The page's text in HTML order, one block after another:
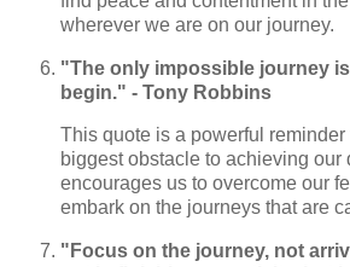
wherever we are on our journey.
"The only impossible journey
begin." - Tony Robbins
This quote is a powerful
biggest obstacle to achieving our
encourages us to overcome our
embark on the journeys that are
"Focus on the journey, not